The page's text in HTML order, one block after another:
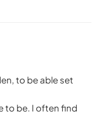
to be able set
to be. I often find